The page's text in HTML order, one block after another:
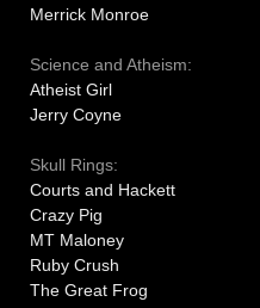
Merrick Monroe
Science and Atheism:
Atheist Girl
Jerry Coyne
Skull Rings:
Courts and Hackett
Crazy Pig
MT Maloney
Ruby Crush
The Great Frog